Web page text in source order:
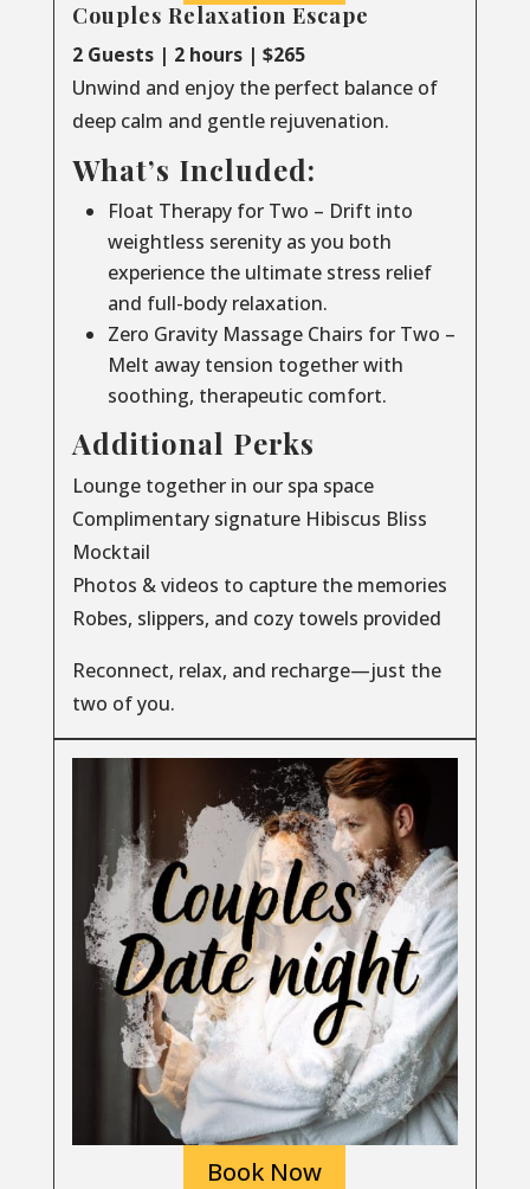
Couples Relaxation Escape
2 Guests | 2 hours | $265
Unwind and enjoy the perfect balance of
deep calm and gentle rejuvenation.
What’s Included:
Float Therapy for Two – Drift into
weightless serenity as you both
experience the ultimate stress relief
and full-body relaxation.
Zero Gravity Massage Chairs for Two –
Melt away tension together with
soothing, therapeutic comfort.
Additional Perks
Lounge together in our spa space
Complimentary signature Hibiscus Bliss
Mocktail
Photos & videos to capture the memories
Robes, slippers, and cozy towels provided
Reconnect, relax, and recharge—just the
two of you.
Book Now